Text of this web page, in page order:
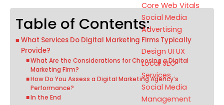
Core Web Vitals
Social Media
Advertising
Design UI UX
Local SEO
Services
Social Media
Management
Table of Contents:
What Services Do Digital Marketing Firms Typically
Provide?
What Are the Considerations for Choosing a Digital
Marketing Firm?
How Do You Assess a Digital Marketing Agency’s
Performance?
In the End